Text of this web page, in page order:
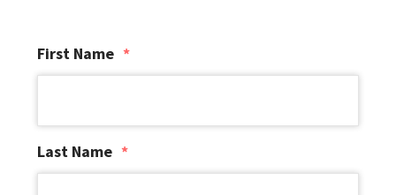
First Name *
Last Name *